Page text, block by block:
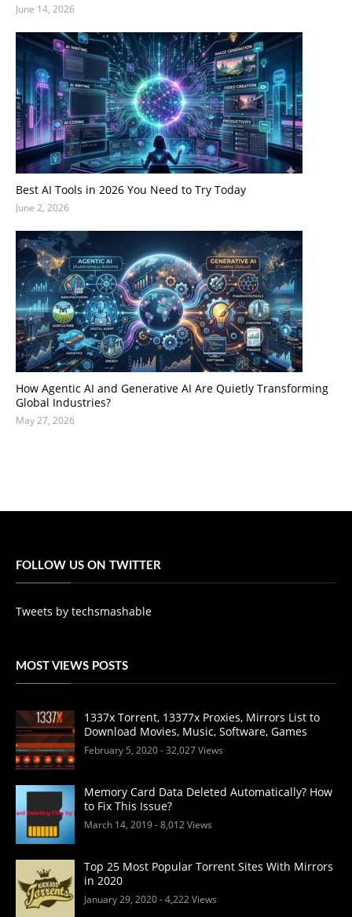
June 14, 2026
Best AI Tools in 2026 You Need to Try Today
June 2, 2026
How Agentic AI and Generative AI Are Quietly Transforming
Global Industries?
May 27, 2026
FOLLOW US ON TWITTER
Tweets by techsmashable
MOST VIEWS POSTS
1337x Torrent, 13377x Proxies, Mirrors List to
Download Movies, Music, Software, Games
February 5, 2020- 32,027 Views
Memory Card Data Deleted Automatically? How
to Fix This Issue?
March 14, 2019- 8,012 Views
Top 25 Most Popular Torrent Sites With Mirrors
in 2020
January 29, 2020- 4,222 Views